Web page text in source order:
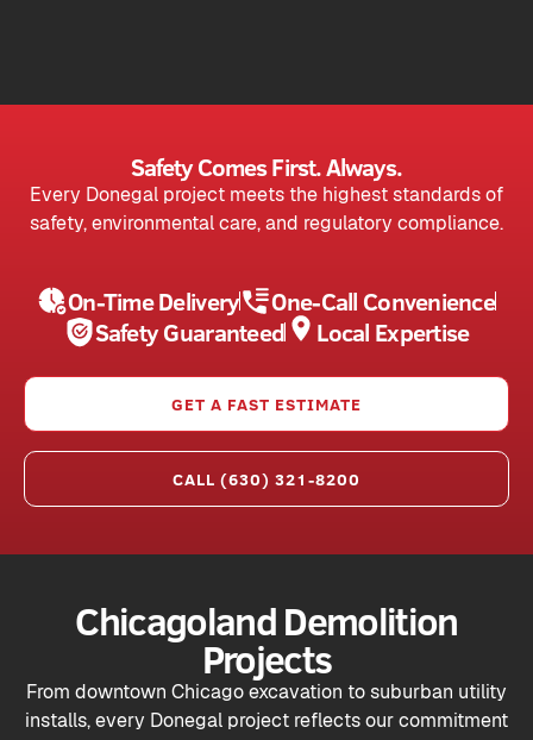
Safety Comes First. Always.
Every Donegal project meets the highest standards of
safety, environmental care, and regulatory compliance.
On-Time Delivery
One-Call Convenience
Safety Guaranteed
Local Expertise
GET A FAST ESTIMATE
CALL (630) 321-8200
Chicagoland Demolition
Projects
From downtown Chicago excavation to suburban utility
installs, every Donegal project reflects our commitment